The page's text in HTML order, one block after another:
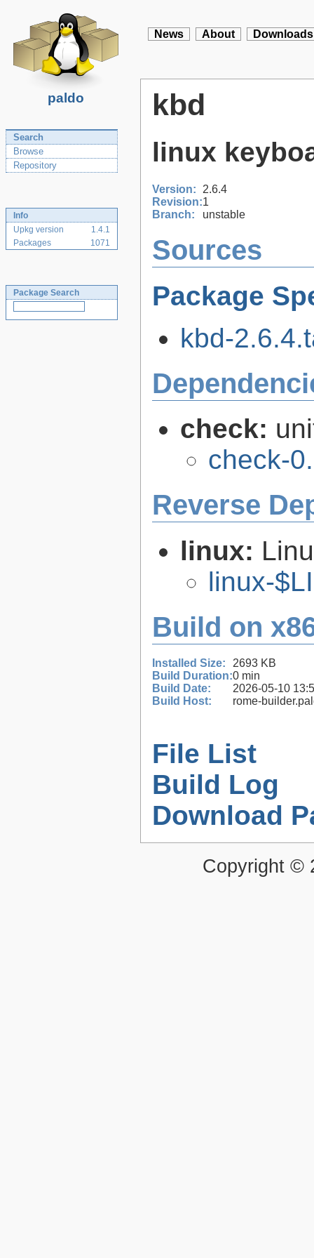
paldo
News About Downloads
Search
Browse
Repository
Info
Upkg version
1.4.1
Packages
1071
Package Search
kbd
linux
Version:
2.6.4
Revision:1
Branch:
unstable
Sources
Package
kbd-
check:
check-
Reverse
linux:
linux-
Build on
Installed Size:
2693 KB
Build Duration:0 min
Build Date:
2026-05-10
Build Host:
rome-
File List
Build Log
Download
Copyright ©